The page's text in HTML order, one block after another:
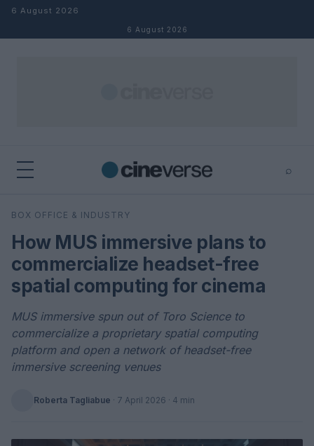
Skip to content
6 August 2026
6 August 2026
⌕
Search
BOX OFFICE & INDUSTRY
How MUS immersive plans to
commercialize headset-free
spatial computing for cinema
MUS immersive spun out of Toro Science to
commercialize a proprietary spatial computing
platform and open a network of headset-free
immersive screening venues
Roberta Tagliabue · 7 April 2026 · 4 min